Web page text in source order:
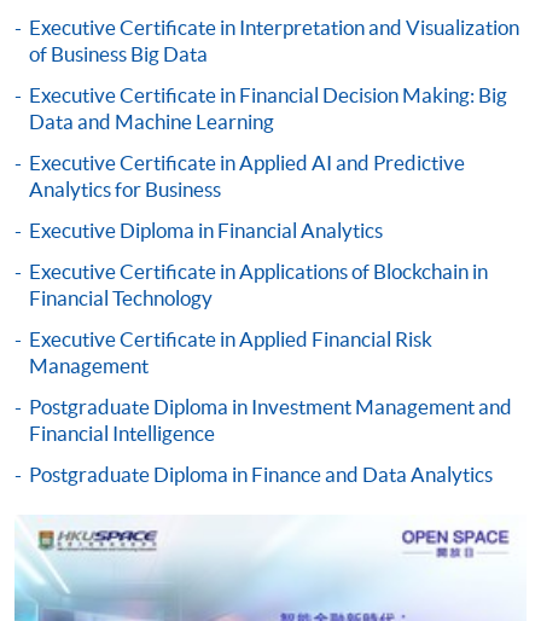
programme/course webpage. Only file format in
doc, docx, jpg and pdf are supported.
Make Online Payment
Pay the application or programme/course fees by
"PPS by Internet"- You will need a PPS account and
a PPS Internet password. For information on how
to open a PPS account and how to set up a PPS
Internet password, please visit
http://www.ppshk.com
paid by VISA or Mastercard including the “HKU
* HKU SPACE Mastercard cardholders who wish to enjoy 10-
month interest free instalment scheme must pay their tuition
Executive Certificate in Interpretation and Visualization
of Business Big Data
Executive Certificate in Financial Decision Making: Big
Data and Machine Learning
Executive Certificate in Applied AI and Predictive
Analytics for Business
Executive Diploma in Financial Analytics
Executive Certificate in Applications of Blockchain in
Financial Technology
Executive Certificate in Applied Financial Risk
Management
Postgraduate Diploma in Investment Management and
Financial Intelligence
Postgraduate Diploma in Finance and Data Analytics